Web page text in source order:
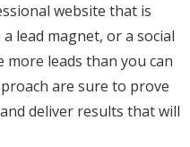
website that is
lead magnet, or a social
more leads than you can
are sure to prove
deliver results that will